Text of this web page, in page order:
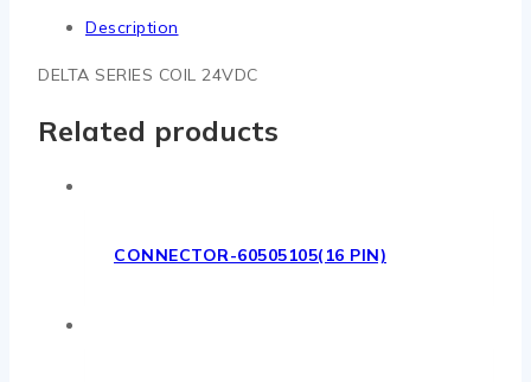
Description
DELTA SERIES COIL 24VDC
Related products
CONNECTOR-60505105(16 PIN)